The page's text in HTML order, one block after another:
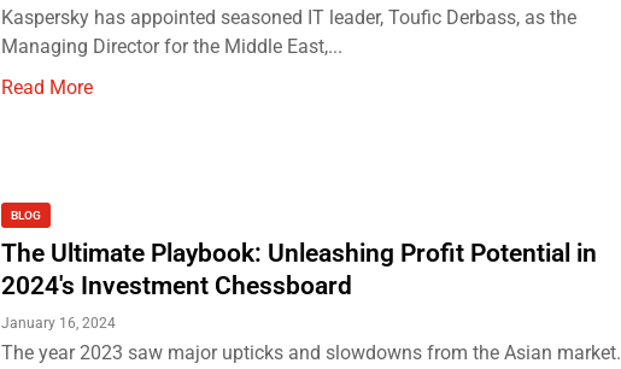
Kaspersky has appointed seasoned IT leader, Toufic Derbass, as the
Managing Director for the Middle East,...
Read More
BLOG
The Ultimate Playbook: Unleashing Profit Potential in
2024's Investment Chessboard
January 16, 2024
The year 2023 saw major upticks and slowdowns from the Asian market.